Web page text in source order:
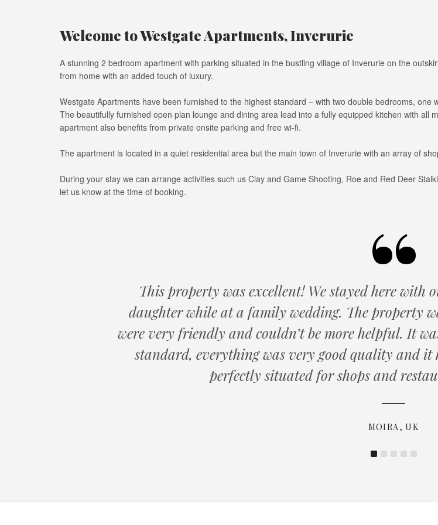
Welcome to Westgate Apartments, Inverurie
A stunning 2 bedroom apartment with parking situated in the bustling village of Inverurie on the
from home with an added touch of luxury.
Westgate Apartments have been furnished to the highest standard – with two double bedrooms,
The beautifully furnished open plan lounge and dining area lead into a fully equipped kitchen with all
apartment also benefits from private onsite parking and free wi-fi.
The apartment is located in a quiet residential area but the main town of Inverurie with an array of
During your stay we can arrange activities such us Clay and Game Shooting, Roe and Red Deer
let us know at the time of booking.
This property was excellent! We stayed here
daughter while at a family wedding. The property
were very friendly and couldn’t be more helpful. It
standard, everything was very good quality and it
perfectly situated for shops and
MOIRA, UK
SUE, UK
MARTYN,
PAUL, USA
KATHRYN, UK